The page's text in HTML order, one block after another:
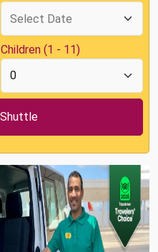
Children (1 - 11)